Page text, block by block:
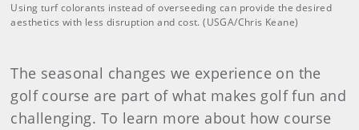
Using turf colorants instead of overseeding can provide the desired
aesthetics with less disruption and cost. (USGA/Chris Keane)
The seasonal changes we experience on the
golf course are part of what makes golf fun and
challenging. To learn more about how course